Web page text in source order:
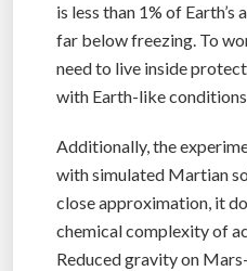
is less than 1% of
far below freezing. To
need to live inside
with Earth-like
Additionally, the
with simulated Martian
close approximation, it
chemical complexity of
Reduced gravity on